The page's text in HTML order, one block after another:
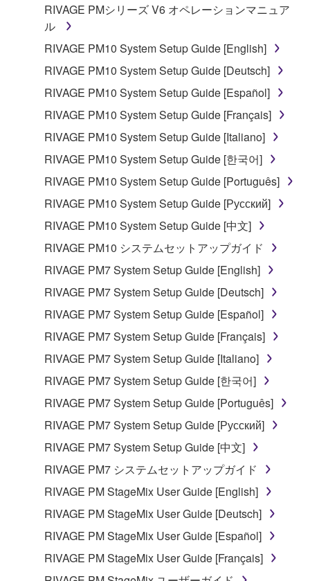
RIVAGE PMシリーズ V6 オペレーションマニュア
ル
RIVAGE PM10 System Setup Guide [English]
RIVAGE PM10 System Setup Guide [Deutsch]
RIVAGE PM10 System Setup Guide [Español]
RIVAGE PM10 System Setup Guide [Français]
RIVAGE PM10 System Setup Guide [Italiano]
RIVAGE PM10 System Setup Guide [한국어]
RIVAGE PM10 System Setup Guide [Português]
RIVAGE PM10 System Setup Guide [Русский]
RIVAGE PM10 System Setup Guide [中文]
RIVAGE PM10 システムセットアップガイド
RIVAGE PM7 System Setup Guide [English]
RIVAGE PM7 System Setup Guide [Deutsch]
RIVAGE PM7 System Setup Guide [Español]
RIVAGE PM7 System Setup Guide [Français]
RIVAGE PM7 System Setup Guide [Italiano]
RIVAGE PM7 System Setup Guide [한국어]
RIVAGE PM7 System Setup Guide [Português]
RIVAGE PM7 System Setup Guide [Русский]
RIVAGE PM7 System Setup Guide [中文]
RIVAGE PM7 システムセットアップガイド
RIVAGE PM StageMix User Guide [English]
RIVAGE PM StageMix User Guide [Deutsch]
RIVAGE PM StageMix User Guide [Español]
RIVAGE PM StageMix User Guide [Français]